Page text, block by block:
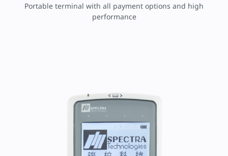
Portable terminal with all payment options and high
performance